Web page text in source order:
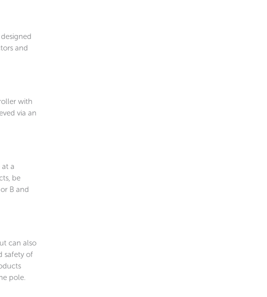
and
with
via an
a
be
B and
can also
safety of
pole.